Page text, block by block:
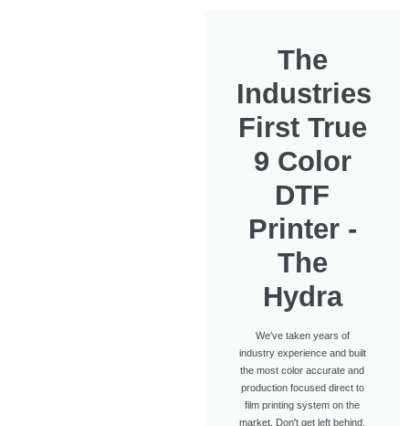
The
Industries
First True
9 Color
DTF
Printer -
The
Hydra
We've taken years of
industry experience and built
the most color accurate and
production focused direct to
film printing system on the
market. Don't get left behind,